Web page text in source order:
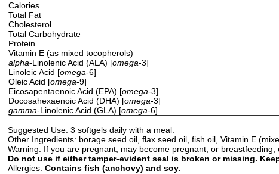
Calories
Total Fat
Cholesterol
Total Carbohydrate
Protein
Vitamin E (as mixed tocopherols)
alpha-Linolenic Acid (ALA) [omega-3]
Linoleic Acid [omega-6]
Oleic Acid [omega-9]
Eicosapentaenoic Acid (EPA) [omega-3]
Docosahexaenoic Acid (DHA) [omega-3]
gamma-Linolenic Acid (GLA) [omega-6]
Suggested Use: 3 softgels daily with a meal.
Other Ingredients: borage seed oil, flax seed oil, fish oil, Vitamin E
Warning: If you are pregnant, may become pregnant, or
Do not use if either tamper-evident seal is broken or missing.
Allergies: Contains fish (anchovy) and soy.